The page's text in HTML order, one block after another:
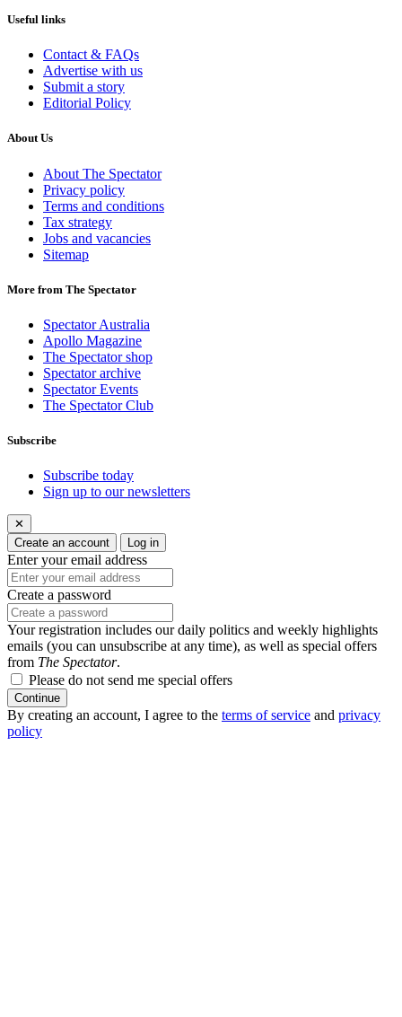
Useful links
Contact & FAQs
Advertise with us
Submit a story
Editorial Policy
About Us
About The Spectator
Privacy policy
Terms and conditions
Tax strategy
Jobs and vacancies
Sitemap
More from The Spectator
Spectator Australia
Apollo Magazine
The Spectator shop
Spectator archive
Spectator Events
The Spectator Club
Subscribe
Subscribe today
Sign up to our newsletters
✕
Create an account
Log in
Enter your email address
Create a password
Your registration includes our daily politics and weekly highlights
emails (you can unsubscribe at any time), as well as special offers
from The Spectator.
Please do not send me special offers
Continue
By creating an account, I agree to the terms of service and privacy
policy